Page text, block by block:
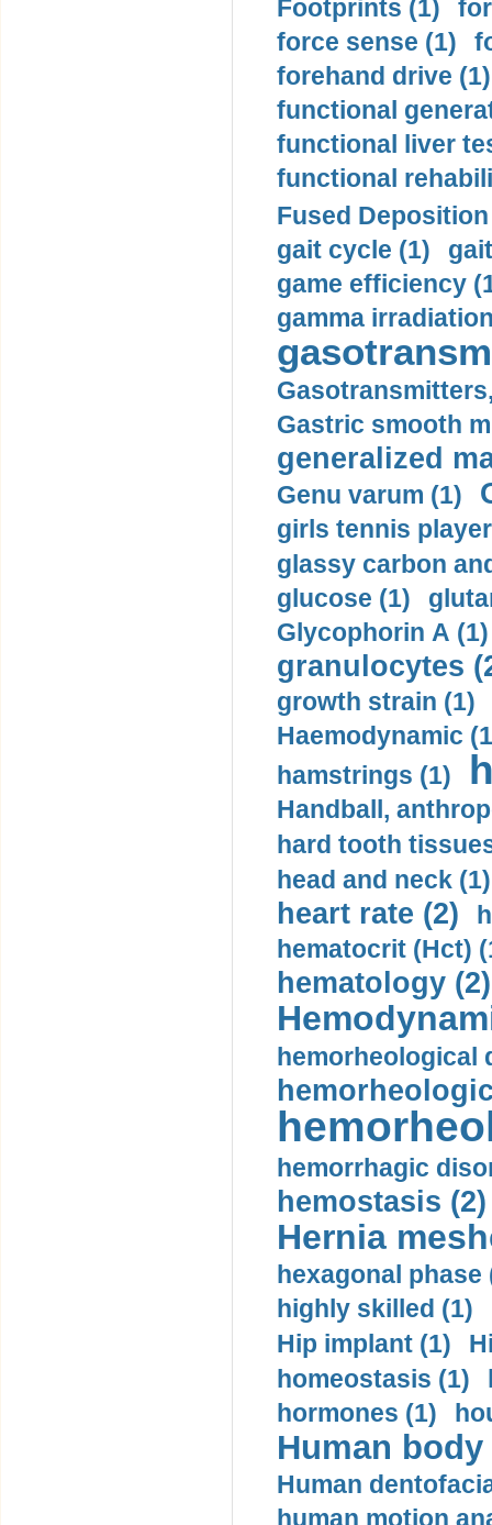
Footprints (1)
force sense (1)
forehand drive (1)
functional
functional liver
functional
Fused
gait cycle (1)
game efficiency
gamma
Gastric smooth
generalized
Genu varum (1)
girls tennis
glassy carbon
glucose (1)
Glycophorin A (1)
granulocytes
growth strain (1)
Haemodynamic
hamstrings (1)
Handball,
hard tooth
head and neck (1)
heart rate (2)
hematocrit (Нсt)
hematology (2)
hemorheological
hemorrhagic
hemostasis (2)
Hernia
hexagonal phase
highly skilled (1)
Hip implant (1)
homeostasis (1)
hormones (1)
Human
Human
human motion